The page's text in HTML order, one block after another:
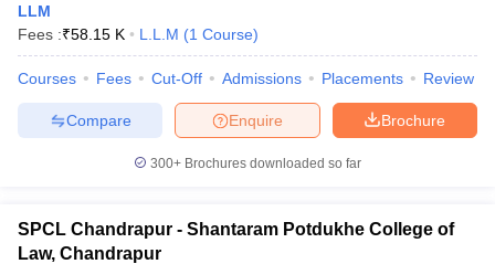
LLM
Fees :₹58.15 K L.L.M (1 Course)
Courses Fees Cut-Off Admissions Placements Review
Brochure
Enquire
Compare
300+ Brochures downloaded so far
SPCL Chandrapur - Shantaram Potdukhe College of
Law, Chandrapur